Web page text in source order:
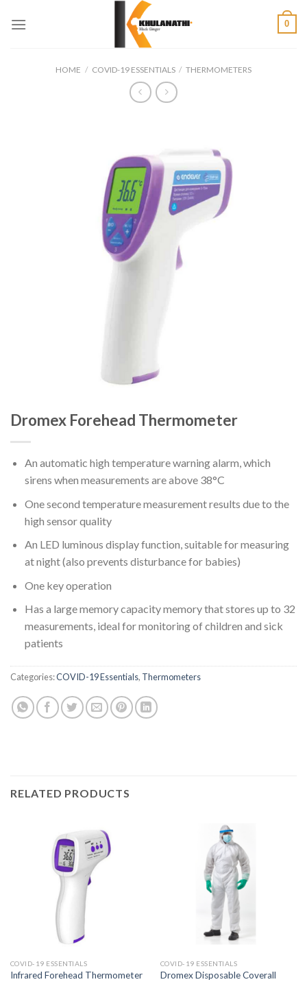
0
HOME / COVID-19 ESSENTIALS / THERMOMETERS
Dromex Forehead Thermometer
An automatic high temperature warning alarm, which
sirens when measurements are above 38°C
One second temperature measurement results due to the
high sensor quality
An LED luminous display function, suitable for measuring
at night (also prevents disturbance for babies)
One key operation
Has a large memory capacity memory that stores up to 32
measurements, ideal for monitoring of children and sick
patients
Categories:COVID-19 Essentials, Thermometers
RELATED PRODUCTS
COVID-19 ESSENTIALS
Infrared Forehead Thermometer
COVID-19 ESSENTIALS
Dromex Disposable Coverall